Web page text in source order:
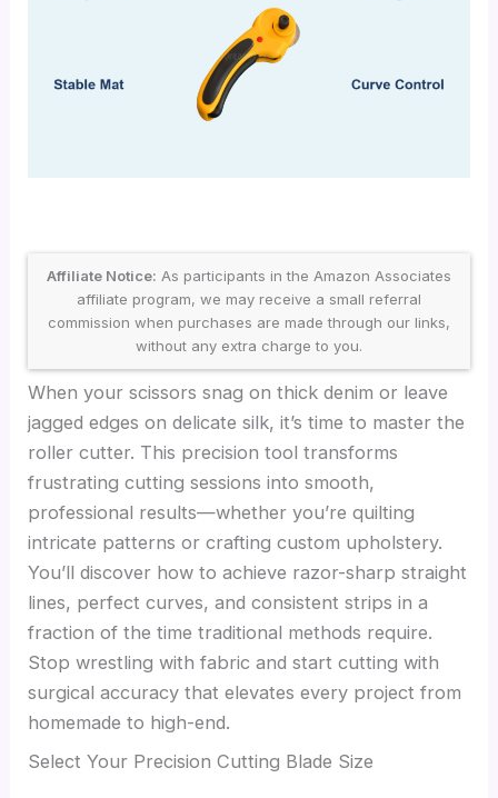
Affiliate Notice: As participants in the Amazon Associates
affiliate program, we may receive a small referral
commission when purchases are made through our links,
without any extra charge to you.
When your scissors snag on thick denim or leave
jagged edges on delicate silk, it’s time to master the
roller cutter. This precision tool transforms
frustrating cutting sessions into smooth,
professional results—whether you’re quilting
intricate patterns or crafting custom upholstery.
You’ll discover how to achieve razor-sharp straight
lines, perfect curves, and consistent strips in a
fraction of the time traditional methods require.
Stop wrestling with fabric and start cutting with
surgical accuracy that elevates every project from
homemade to high-end.
Select Your Precision Cutting Blade Size